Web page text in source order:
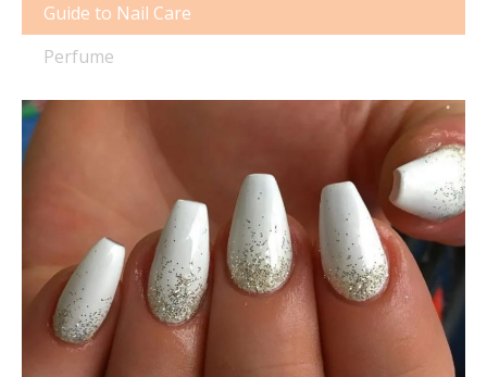
Guide to Nail Care
Perfume